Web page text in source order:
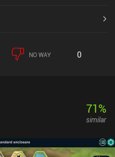
NO WAY 0
71%
similar